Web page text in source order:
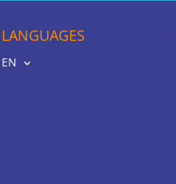
LANGUAGES
EN